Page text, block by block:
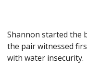
Shannon started the
the pair witnessed
with water insecurity.